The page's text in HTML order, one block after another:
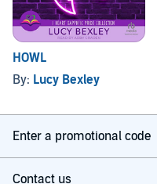
HOWL
By: Lucy Bexley
Enter a promotional code
Contact us